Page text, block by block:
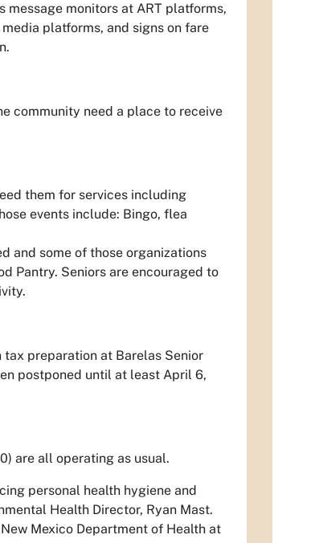
message monitors at ART platforms,
platforms, and signs on fare
community need a place to receive
them for services including
events include: Bingo, flea
and some of those organizations
Pantry. Seniors are encouraged to
preparation at Barelas Senior
postponed until at least April 6,
are all operating as usual.
personal health hygiene and
Health Director, Ryan Mast.
Mexico Department of Health at